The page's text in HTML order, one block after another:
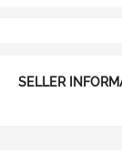
SELLER